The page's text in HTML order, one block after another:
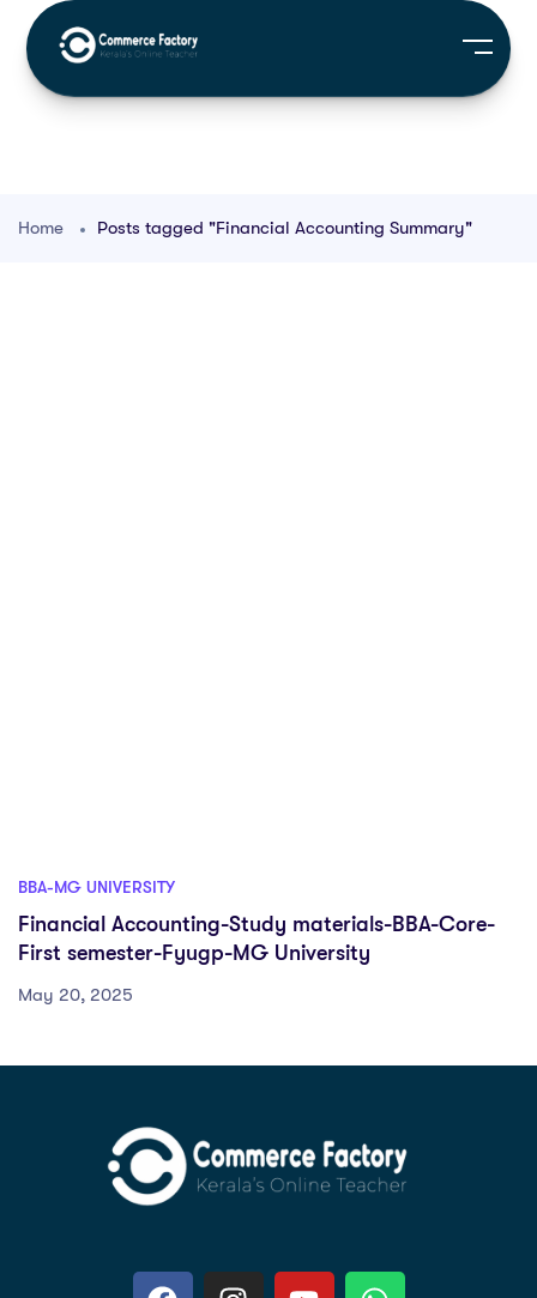
Home Posts tagged "Financial Accounting Summary"
BBA-MG UNIVERSITY
Financial Accounting-Study materials-BBA-Core-
First semester-Fyugp-MG University
May 20, 2025